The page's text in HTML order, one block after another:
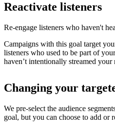
Reactivate listeners
Re-engage listeners who haven't
Campaigns with this goal target
listeners who used to be part of
haven’t intentionally streamed your
Changing your
We pre-select the audience
goal, but you can choose to add or